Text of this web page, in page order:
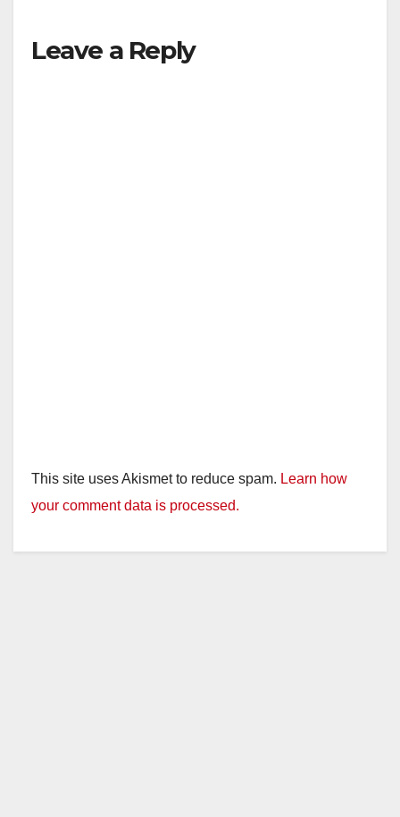
Leave a Reply
This site uses Akismet to reduce spam. Learn how
your comment data is processed.